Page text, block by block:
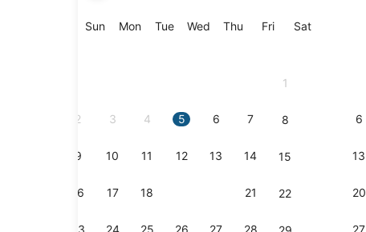
are
SunSunday
MonMonday
TueTuesday
Wed Wednesday
Thu Thursday
FriFriday
SatSaturday
1
2 3 4 5 6 7 8
9 10 11 12 13 14 15
16 17 18 21 22
23 24 25 26 27 28
6
13
20
27